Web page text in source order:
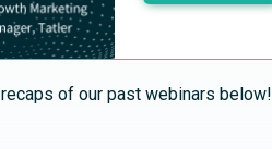
of our past webinars below!